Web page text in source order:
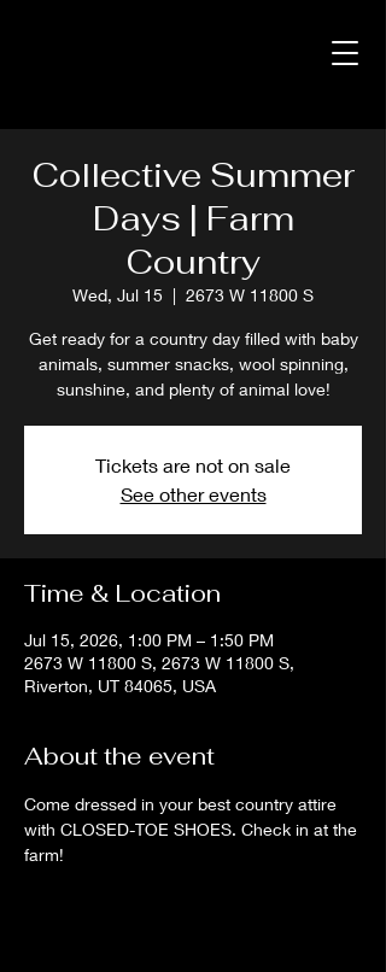
Collective Summer
Days | Farm
Country
Wed, Jul 15
  |
2673 W 11800 S
Get ready for a country day filled with baby
animals, summer snacks, wool spinning,
sunshine, and plenty of animal love!
Tickets are not on sale
See other events
Time & Location
Jul 15, 2026, 1:00 PM – 1:50 PM
2673 W 11800 S, 2673 W 11800 S,
Riverton, UT 84065, USA
About the event
Come dressed in your best country attire
with CLOSED-TOE SHOES. Check in at the
farm!